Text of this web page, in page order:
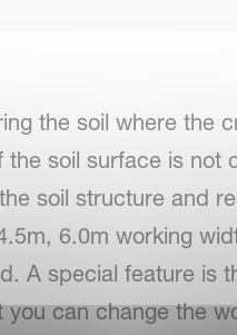
the soil where the
soil surface is not
soil structure and
6.0m working
A special feature is
can change the